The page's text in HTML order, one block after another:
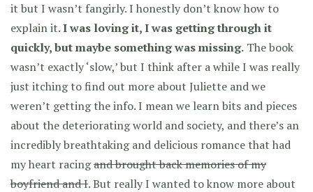
it but I wasn’t fangirly. I honestly don’t know how to
explain it.I was loving it, I was getting through it
quickly, but maybe something was missing. The book
wasn’t exactly ‘slow,’ but I think after a while I was really
just itching to find out more about Juliette and we
weren’t getting the info. I mean we learn bits and pieces
about the deteriorating world and society, and there’s an
incredibly breathtaking and delicious romance that had
my heart racingand brought back memories of my
boyfriend and I. But really I wanted to know more about